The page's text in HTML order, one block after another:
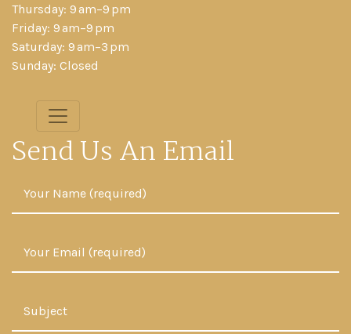
Thursday: 9 am–9 pm
Friday: 9 am–9 pm
Saturday: 9 am–3 pm
Sunday: Closed
Send Us An Email